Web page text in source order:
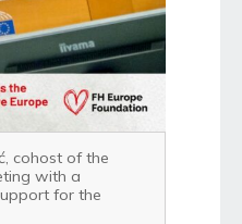
cohost of the
with a
for the